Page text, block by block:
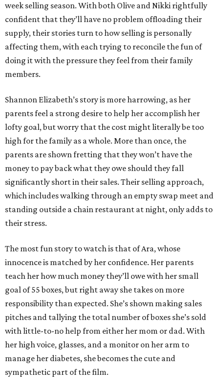
week selling season. With both Olive and Nikki rightfully
confident that they’ll have no problem offloading their
supply, their stories turn to how selling is personally
affecting them, with each trying to reconcile the fun of
doing it with the pressure they feel from their family
members.
Shannon Elizabeth’s story is more harrowing, as her
parents feel a strong desire to help her accomplish her
lofty goal, but worry that the cost might literally be too
high for the family as a whole. More than once, the
parents are shown fretting that they won’t have the
money to pay back what they owe should they fall
significantly short in their sales. Their selling approach,
which includes walking through an empty swap meet and
standing outside a chain restaurant at night, only adds to
their stress.
The most fun story to watch is that of Ara, whose
innocence is matched by her confidence. Her parents
teach her how much money they’ll owe with her small
goal of 55 boxes, but right away she takes on more
responsibility than expected. She’s shown making sales
pitches and tallying the total number of boxes she’s sold
with little-to-no help from either her mom or dad. With
her high voice, glasses, and a monitor on her arm to
manage her diabetes, she becomes the cute and
sympathetic part of the film.